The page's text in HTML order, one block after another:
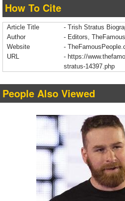
How To Cite
Article Title
- Trish Stratus
Author
- Editors,
Website
-
URL
- https://
stratus-14397.php
People Also Viewed